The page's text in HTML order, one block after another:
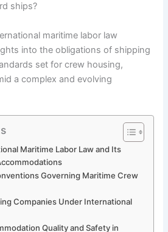
ships?
maritime labor law
into the obligations of shipping
set for crew housing,
a complex and evolving
Maritime Labor Law and Its
Governing Maritime Crew
Companies Under International
Quality and Safety in